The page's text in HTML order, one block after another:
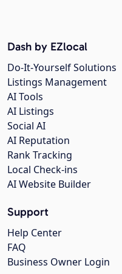
Dash by EZlocal
Do-It-Yourself Solutions
Listings Management
AI Tools
AI Listings
Social AI
AI Reputation
Rank Tracking
Local Check-ins
AI Website Builder
Support
Help Center
FAQ
Business Owner Login